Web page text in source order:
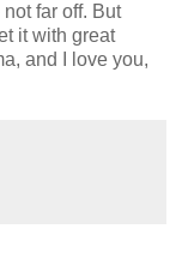
far off. But
it with great
and I love you,